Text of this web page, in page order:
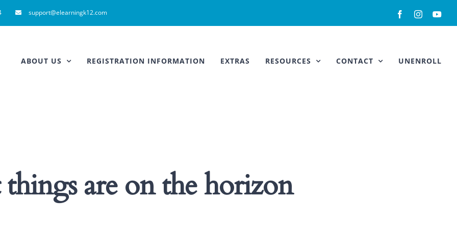
support@elearningk12.com FacebookInstagram
ABOUT US REGISTRATION INFORMATION EXTRAS RESOURCES CONTACT UNENROLL
things are on the horizon